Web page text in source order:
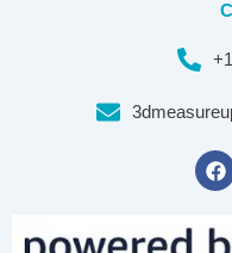
F
a
b